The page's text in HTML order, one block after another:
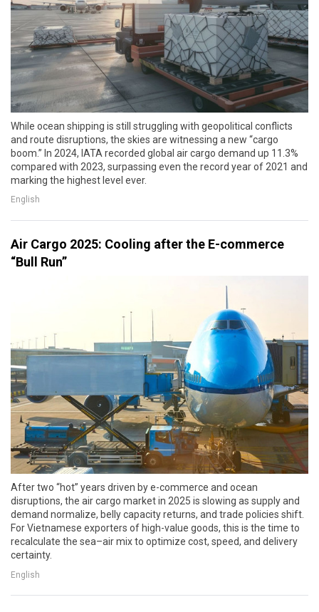
While ocean shipping is still struggling with geopolitical conflicts
and route disruptions, the skies are witnessing a new “cargo
boom.” In 2024, IATA recorded global air cargo demand up 11.3%
compared with 2023, surpassing even the record year of 2021 and
marking the highest level ever.
English
Air Cargo 2025: Cooling after the E-commerce
“Bull Run”
After two “hot” years driven by e-commerce and ocean
disruptions, the air cargo market in 2025 is slowing as supply and
demand normalize, belly capacity returns, and trade policies shift.
For Vietnamese exporters of high-value goods, this is the time to
recalculate the sea–air mix to optimize cost, speed, and delivery
certainty.
English